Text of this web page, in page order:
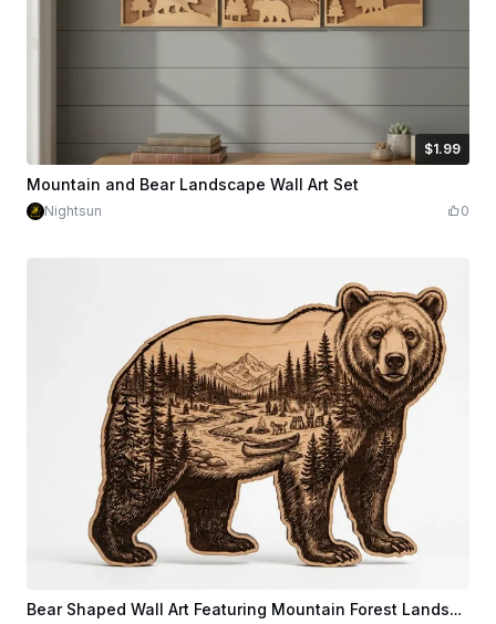
$1.99
$1.99
Mountain and Bear Landscape Wall Art Set
Nightsun 0
Bear Shaped Wall Art Featuring Mountain Forest Landscape and Camping Scene